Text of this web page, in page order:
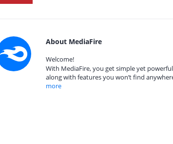
About MediaFire
Welcome!
With MediaFire, you get simple yet
along with features you won’t find
more